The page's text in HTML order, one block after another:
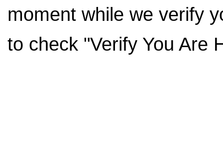
moment while we verify
to check "Verify You Are